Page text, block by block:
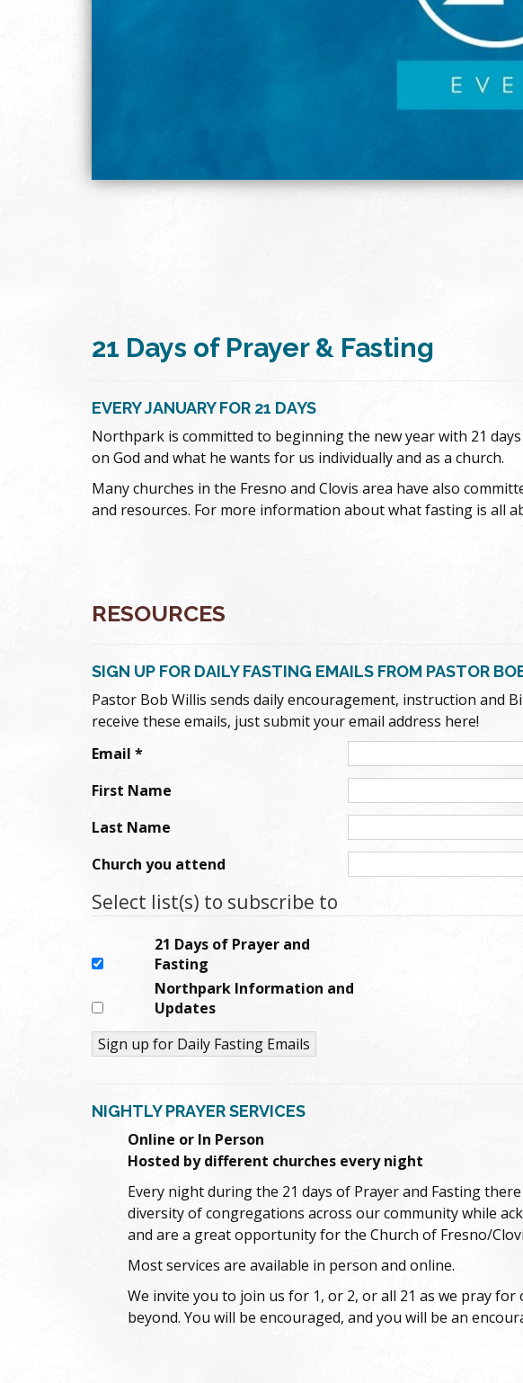
21 Days of Prayer & Fasting
EVERY JANUARY FOR 21 DAYS
Northpark is committed to beginning the new year with 21
on God and what he wants for us individually and as a church.
Many churches in the Fresno and Clovis area have also
and resources. For more information about what fasting is all
RESOURCES
SIGN UP FOR DAILY FASTING EMAILS FROM PASTOR
Pastor Bob Willis sends daily encouragement, instruction and
receive these emails, just submit your email address here!
Email *
First Name
Last Name
Church you attend
Select list(s) to subscribe to
21 Days of Prayer and
Fasting
Northpark Information and
Updates
Use.
Please
leave
blank.
NIGHTLY PRAYER SERVICES
Online or In Person
Hosted by different churches every night
Every night during the 21 days of Prayer and Fasting
diversity of congregations across our community while
and are a great opportunity for the Church of Fresno/
Most services are available in person and online.
We invite you to join us for 1, or 2, or all 21 as we pray
beyond. You will be encouraged, and you will be an